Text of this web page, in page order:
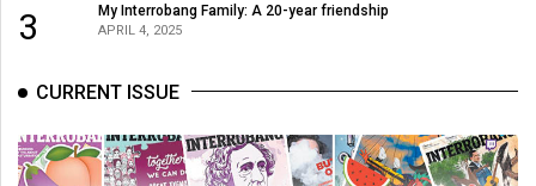
3 My Interrobang Family: A 20-year friendship
APRIL 4, 2025
CURRENT ISSUE